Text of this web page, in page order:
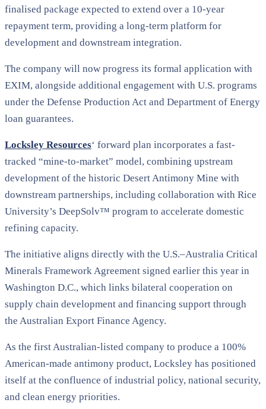
finalised package expected to extend over a 10-year
repayment term, providing a long-term platform for
development and downstream integration.
The company will now progress its formal application with
EXIM, alongside additional engagement with U.S. programs
under the Defense Production Act and Department of Energy
loan guarantees.
Locksley Resources‘ forward plan incorporates a fast-
tracked “mine-to-market” model, combining upstream
development of the historic Desert Antimony Mine with
downstream partnerships, including collaboration with Rice
University’s DeepSolv™ program to accelerate domestic
refining capacity.
The initiative aligns directly with the U.S.–Australia Critical
Minerals Framework Agreement signed earlier this year in
Washington D.C., which links bilateral cooperation on
supply chain development and financing support through
the Australian Export Finance Agency.
As the first Australian-listed company to produce a 100%
American-made antimony product, Locksley has positioned
itself at the confluence of industrial policy, national security,
and clean energy priorities.